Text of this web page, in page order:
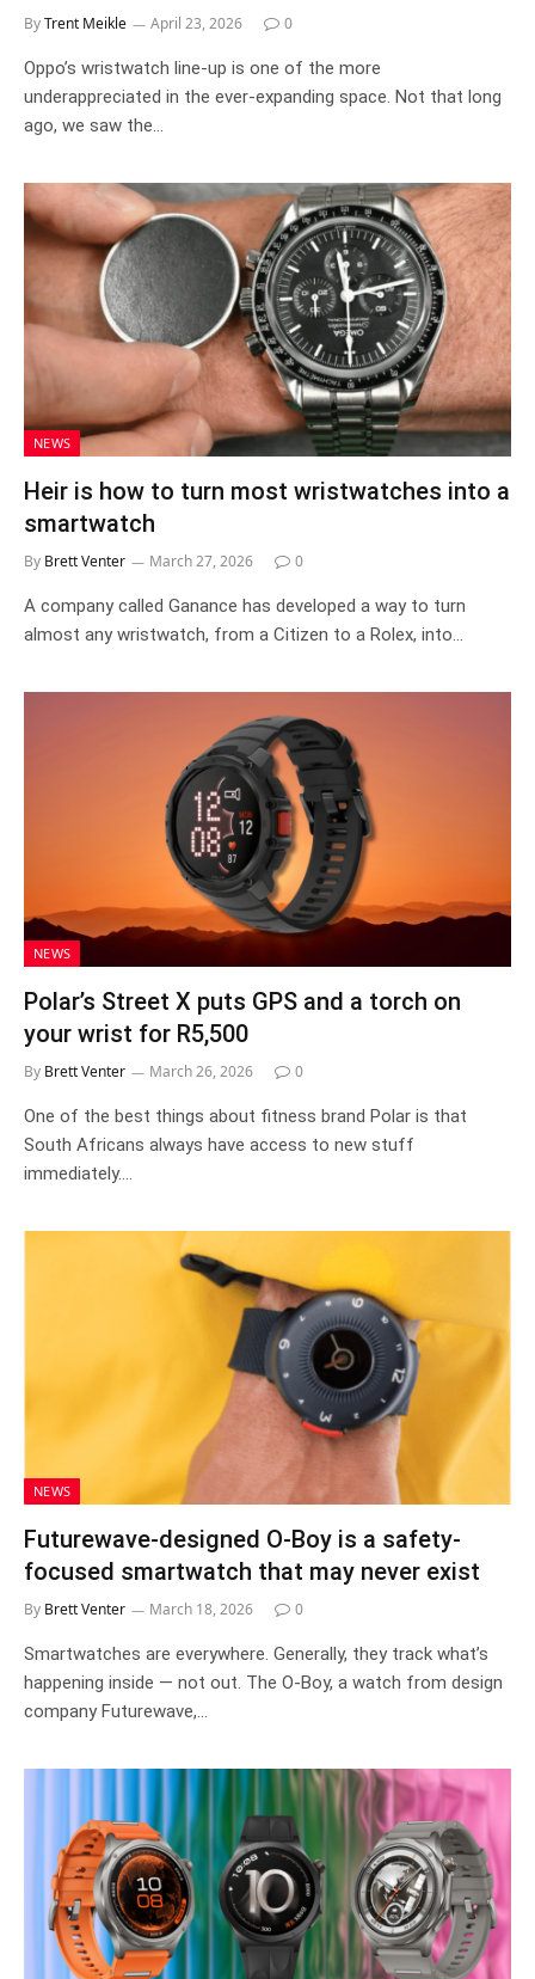
ByTrent Meikle April 23, 2026 0
Oppo’s wristwatch line-up is one of the more
underappreciated in the ever-expanding space. Not that long
ago, we saw the…
NEWS
Heir is how to turn most wristwatches into a
smartwatch
By Brett Venter March 27, 2026 0
A company called Ganance has developed a way to turn
almost any wristwatch, from a Citizen to a Rolex, into…
NEWS
Polar’s Street X puts GPS and a torch on
your wrist for R5,500
By Brett Venter March 26, 2026 0
One of the best things about fitness brand Polar is that
South Africans always have access to new stuff
immediately.…
NEWS
Futurewave-designed O-Boy is a safety-
focused smartwatch that may never exist
By Brett Venter March 18, 2026 0
Smartwatches are everywhere. Generally, they track what’s
happening inside — not out. The O-Boy, a watch from design
company Futurewave,…